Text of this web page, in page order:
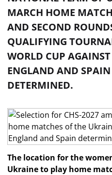
MARCH HOME
AND SECOND
QUALIFYING
WORLD CUP
ENGLAND AND SPAIN
DETERMINED.
The location for the
Ukraine to play home